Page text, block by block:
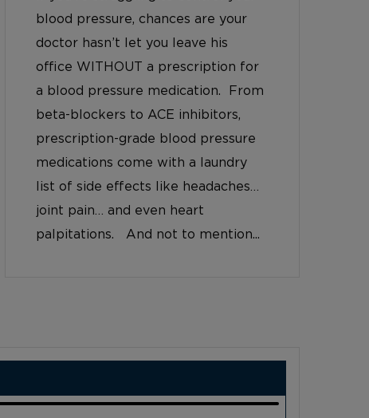
blood pressure, chances are your
doctor hasn’t let you leave his
office WITHOUT a prescription for
a blood pressure medication. From
beta-blockers to ACE inhibitors,
prescription-grade blood pressure
medications come with a laundry
list of side effects like headaches…
joint pain… and even heart
palpitations. And not to mention...